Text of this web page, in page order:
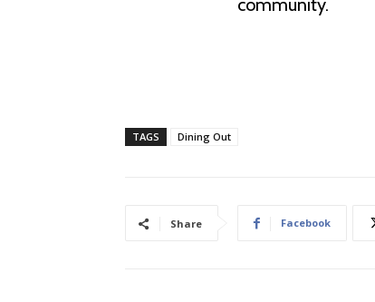
TAGS Dining Out
Share Facebook